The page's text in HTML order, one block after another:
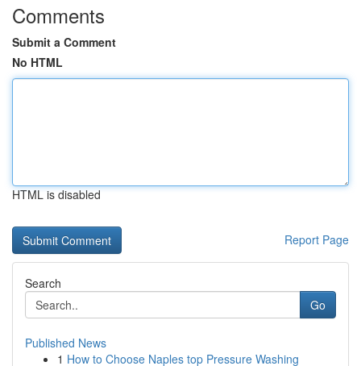
Comments
Submit a Comment
No HTML
HTML is disabled
Report Page
Search
Go
Published News
1 How to Choose Naples top Pressure Washing